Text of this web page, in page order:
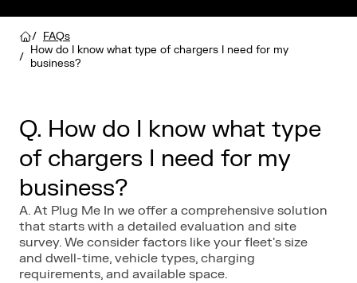
/ FAQs
/ How do I know what type of chargers I need for my
business?
Q. How do I know what type
of chargers I need for my
business?
A. At Plug Me In we offer a comprehensive solution
that starts with a detailed evaluation and site
survey. We consider factors like your fleet's size
and dwell-time, vehicle types, charging
requirements, and available space.